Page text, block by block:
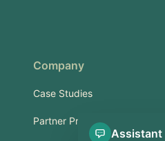
Company
Case Studies
Partner Program
Assistant